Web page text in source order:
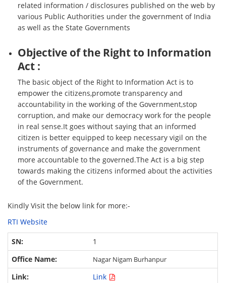
related information / disclosures published on the web by
various Public Authorities under the government of India
as well as the State Governments
Objective of the Right to Information
Act :
The basic object of the Right to Information Act is to
empower the citizens,promote transparency and
accountability in the working of the Government,stop
corruption, and make our democracy work for the people
in real sense.It goes without saying that an informed
citizen is better equipped to keep necessary vigil on the
instruments of governance and make the government
more accountable to the governed.The Act is a big step
towards making the citizens informed about the activities
of the Government.
Kindly Visit the below link for more:-
RTI Website
1
Nagar Nigam Burhanpur
Link